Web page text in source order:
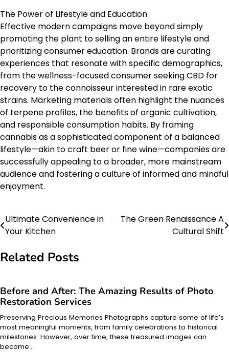
The Power of Lifestyle and Education
Effective modern campaigns move beyond simply
promoting the plant to selling an entire lifestyle and
prioritizing consumer education. Brands are curating
experiences that resonate with specific demographics,
from the wellness-focused consumer seeking CBD for
recovery to the connoisseur interested in rare exotic
strains. Marketing materials often highlight the nuances
of terpene profiles, the benefits of organic cultivation,
and responsible consumption habits. By framing
cannabis as a sophisticated component of a balanced
lifestyle—akin to craft beer or fine wine—companies are
successfully appealing to a broader, more mainstream
audience and fostering a culture of informed and mindful
enjoyment.
Post
Ultimate Convenience in
Your Kitchen
The Green Renaissance A
Cultural Shift
Related Posts
Before and After: The Amazing Results of Photo
Restoration Services
Preserving Precious Memories Photographs capture some of life’s
most meaningful moments, from family celebrations to historical
milestones. However, over time, these treasured images can
become…